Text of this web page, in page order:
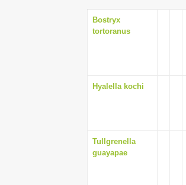
Bostryx
tortoranus
Hyalella kochi
Tullgrenella
guayapae